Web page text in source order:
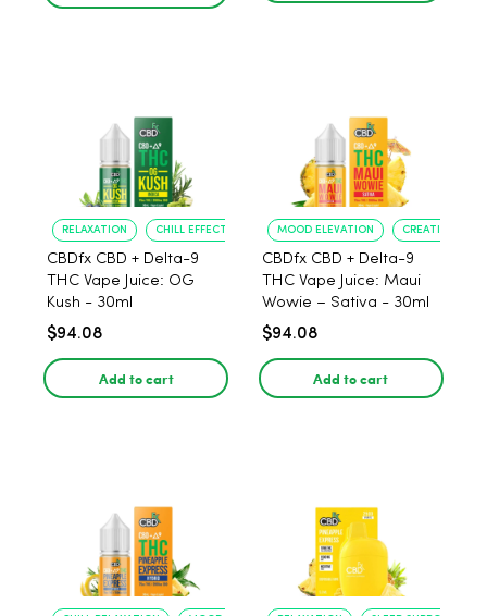
RELAXATION CHILL EFFECT
CBDfx CBD + Delta-9
THC Vape Juice: OG
Kush - 30ml
$94.08
Add to cart
MOOD ELEVATION CREATIVE
CBDfx CBD + Delta-9
THC Vape Juice: Maui
Wowie – Sativa - 30ml
$94.08
Add to cart